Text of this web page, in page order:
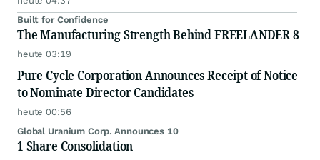
Built for Confidence
The Manufacturing Strength Behind FREELANDER 8
heute 03:19
Pure Cycle Corporation Announces Receipt of Notice
to Nominate Director Candidates
heute 00:56
Global Uranium Corp. Announces 10
1 Share Consolidation